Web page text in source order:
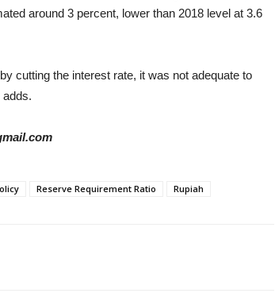
around 3 percent, lower than 2018 level at 3.6
cutting the interest rate, it was not adequate to
adds.
Reserve Requirement Ratio Rupiah